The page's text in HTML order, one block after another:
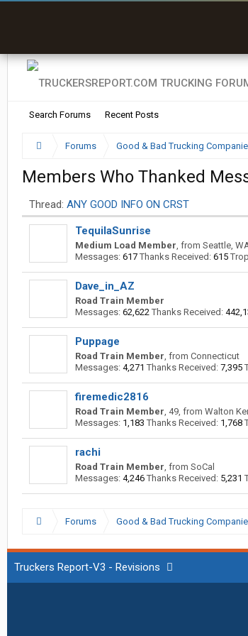
Search Forums Recent Posts
Forums Good & Bad Trucking
Members Who Thanked
Thread: ANY GOOD INFO ON CRST
TequilaSunrise
Medium Load Member, from Seattle,
Messages: 617 Thanks Received: 615
Dave_in_AZ
Road Train Member
Messages: 62,622 Thanks Received:
Puppage
Road Train Member, from Connecticut
Messages: 4,271 Thanks Received: 7,395
firemedic2816
Road Train Member, 49, from Walton
Messages: 1,183 Thanks Received: 1,768
rachi
Road Train Member, from SoCal
Messages: 4,246 Thanks Received: 5,231
Forums Good & Bad Trucking
Truckers Report-V3 - Revisions